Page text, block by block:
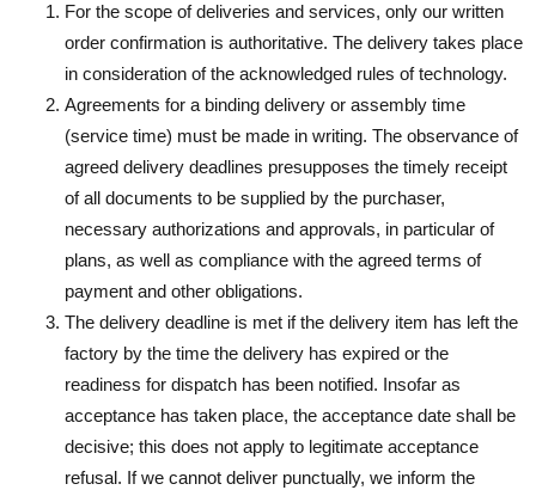
For the scope of deliveries and services, only our written
order confirmation is authoritative. The delivery takes place
in consideration of the acknowledged rules of technology.
Agreements for a binding delivery or assembly time
(service time) must be made in writing. The observance of
agreed delivery deadlines presupposes the timely receipt
of all documents to be supplied by the purchaser,
necessary authorizations and approvals, in particular of
plans, as well as compliance with the agreed terms of
payment and other obligations.
The delivery deadline is met if the delivery item has left the
factory by the time the delivery has expired or the
readiness for dispatch has been notified. Insofar as
acceptance has taken place, the acceptance date shall be
decisive; this does not apply to legitimate acceptance
refusal. If we cannot deliver punctually, we inform the